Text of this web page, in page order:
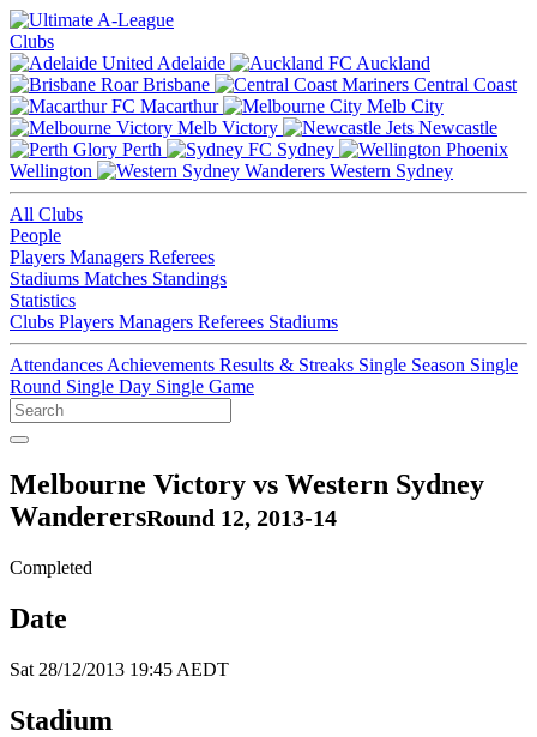
Clubs
Adelaide
Auckland
Brisbane
Central Coast
Macarthur
Melb City
Melb Victory
Newcastle
Perth
Sydney
Wellington
Western Sydney
All Clubs
People
Players Managers Referees
Stadiums Matches Standings
Statistics
Clubs Players Managers Referees Stadiums
Attendances Achievements Results & Streaks Single Season Single
Round Single Day Single Game
Melbourne Victory vs Western Sydney
WanderersRound 12, 2013-14
Completed
Date
Sat 28/12/2013 19:45 AEDT
Stadium